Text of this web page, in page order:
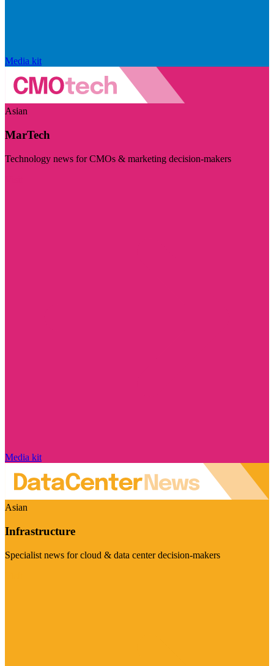
Media kit
Asian
MarTech
Technology news for CMOs & marketing decision-makers
Media kit
Asian
Infrastructure
Specialist news for cloud & data center decision-makers